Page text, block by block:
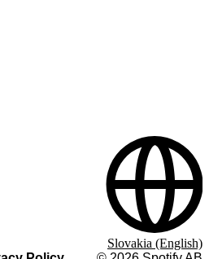
Slovakia (English)